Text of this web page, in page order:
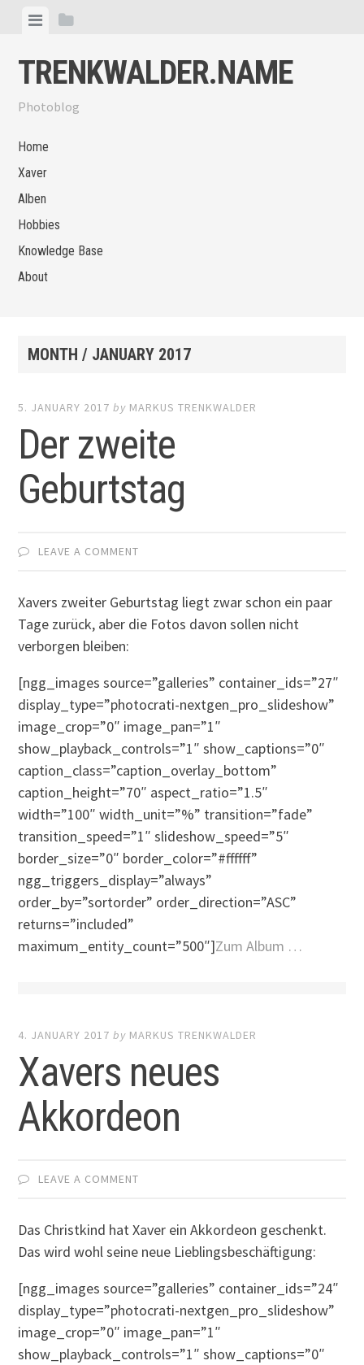
content
ViewView
TRENKWALDER.NAME
Photoblog
Home
Xaver
Alben
Hobbies
Knowledge Base
About
MONTH / JANUARY 2017
5. JANUARY 2017 by MARKUS TRENKWALDER
Der zweite
Geburtstag
LEAVE A COMMENT
Xavers zweiter Geburtstag liegt zwar schon ein paar
Tage zurück, aber die Fotos davon sollen nicht
verborgen bleiben:
[ngg_images source=”galleries” container_ids=”27″
display_type=”photocrati-nextgen_pro_slideshow”
image_crop=”0″ image_pan=”1″
show_playback_controls=”1″ show_captions=”0″
caption_class=”caption_overlay_bottom”
caption_height=”70″ aspect_ratio=”1.5″
width=”100″ width_unit=”%” transition=”fade”
transition_speed=”1″ slideshow_speed=”5″
border_size=”0″ border_color=”#ffffff”
ngg_triggers_display=”always”
order_by=”sortorder” order_direction=”ASC”
returns=”included”
maximum_entity_count=”500″]Zum Album …
4. JANUARY 2017 by MARKUS TRENKWALDER
Xavers neues
Akkordeon
LEAVE A COMMENT
Das Christkind hat Xaver ein Akkordeon geschenkt.
Das wird wohl seine neue Lieblingsbeschäftigung:
[ngg_images source=”galleries” container_ids=”24″
display_type=”photocrati-nextgen_pro_slideshow”
image_crop=”0″ image_pan=”1″
show_playback_controls=”1″ show_captions=”0″